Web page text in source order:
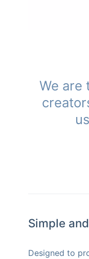
We are
Simple
Designed to